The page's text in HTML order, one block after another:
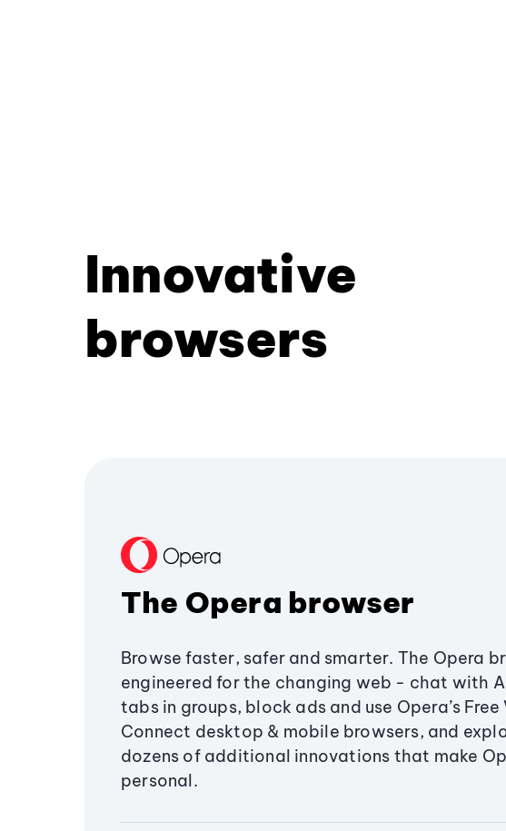
Innovative
browsers
The Opera browser
Browse faster, safer and smarter. The Opera
engineered for the changing web - chat with
tabs in groups, block ads and use Opera’s Free
Connect desktop & mobile browsers, and
dozens of additional innovations that make
personal.